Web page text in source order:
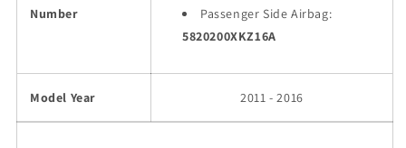
Number
Passenger Side Airbag:
5820200XKZ16A
Model Year 2011 - 2016